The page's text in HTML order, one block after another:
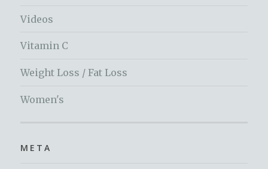
Videos
Vitamin C
Weight Loss / Fat Loss
Women's
META